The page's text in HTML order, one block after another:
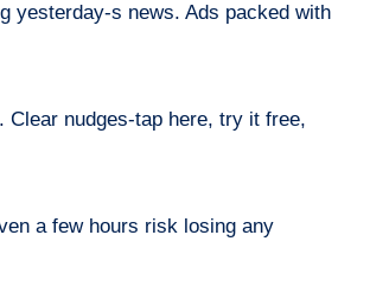
yesterday-s news. Ads packed with
nudges-tap here, try it free,
a few hours risk losing any